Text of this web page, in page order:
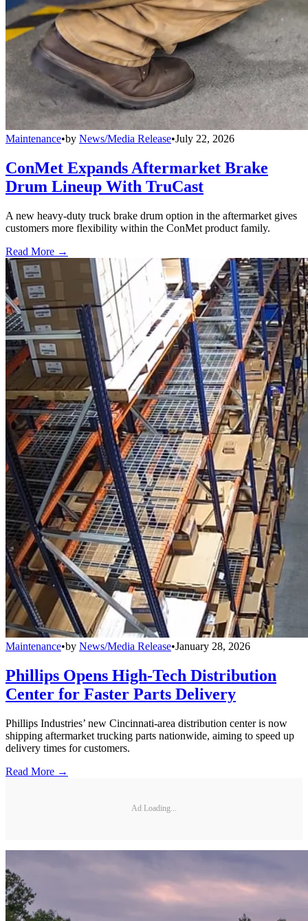
Maintenance•by News/Media Release•July 22, 2026
ConMet Expands Aftermarket Brake
Drum Lineup With TruCast
A new heavy-duty truck brake drum option in the aftermarket gives
customers more flexibility within the ConMet product family.
Read More →
Maintenance•by News/Media Release•January 28, 2026
Phillips Opens High-Tech Distribution
Center for Faster Parts Delivery
Phillips Industries’ new Cincinnati-area distribution center is now
shipping aftermarket trucking parts nationwide, aiming to speed up
delivery times for customers.
Read More →
Ad Loading...